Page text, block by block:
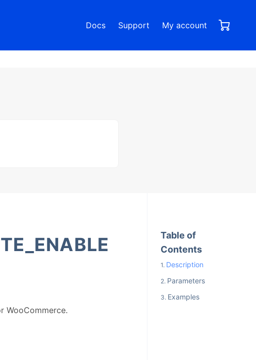
Docs Support My account
WooCommerce.
Table of
Contents
Description
Parameters
Examples